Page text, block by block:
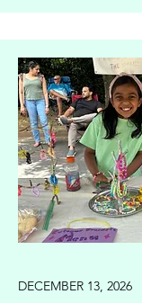
DECEMBER 13, 2026